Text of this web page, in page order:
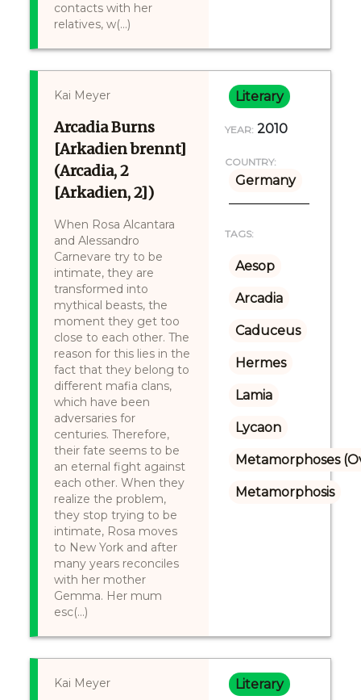
contacts with her
relatives, w(...)
Kai Meyer
Arcadia Burns
[Arkadien brennt]
(Arcadia, 2
[Arkadien, 2])
When Rosa Alcantara
and Alessandro
Carnevare try to be
intimate, they are
transformed into
mythical beasts, the
moment they get too
close to each other. The
reason for this lies in the
fact that they belong to
different mafia clans,
which have been
adversaries for
centuries. Therefore,
their fate seems to be
an eternal fight against
each other. When they
realize the problem,
they stop trying to be
intimate, Rosa moves
to New York and after
many years reconciles
with her mother
Gemma. Her mum
esc(...)
Literary
YEAR: 2010
COUNTRY:
Germany
TAGS:
Aesop
Arcadia
Caduceus
Hermes
Lamia
Lycaon
Metamorphoses
Metamorphosis
Kai Meyer Literary